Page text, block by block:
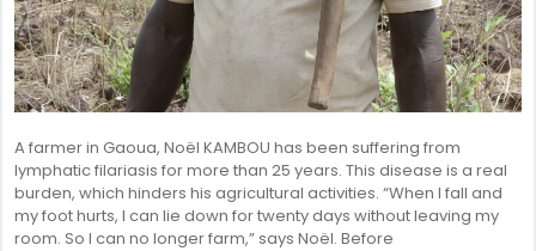
A farmer in Gaoua, Noël KAMBOU has been suffering from
lymphatic filariasis for more than 25 years. This disease is a real
burden, which hinders his agricultural activities. “When I fall and
my foot hurts, I can lie down for twenty days without leaving my
room. So I can no longer farm,” says Noël. Before